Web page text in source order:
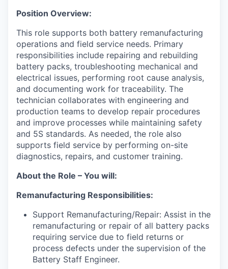
Position Overview:
This role supports both battery remanufacturing
operations and field service needs. Primary
responsibilities include repairing and rebuilding
battery packs, troubleshooting mechanical and
electrical issues, performing root cause analysis,
and documenting work for traceability. The
technician collaborates with engineering and
production teams to develop repair procedures
and improve processes while maintaining safety
and 5S standards. As needed, the role also
supports field service by performing on-site
diagnostics, repairs, and customer training.
About the Role – You will:
Remanufacturing Responsibilities:
Support Remanufacturing/Repair: Assist in the
remanufacturing or repair of all battery packs
requiring service due to field returns or
process defects under the supervision of the
Battery Staff Engineer.